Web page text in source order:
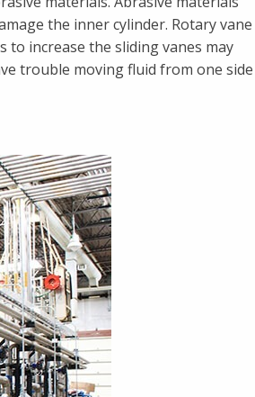
the inner cylinder. Rotary vane
increase the sliding vanes may
trouble moving fluid from one side